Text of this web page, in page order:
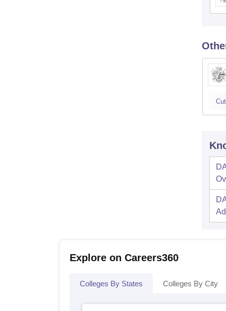
Explore on Careers360
Colleges By States Colleges By City